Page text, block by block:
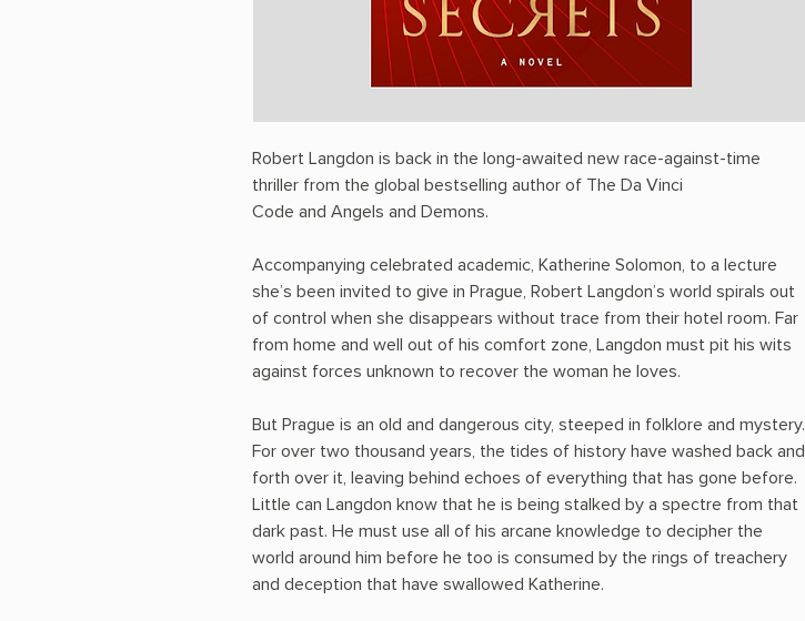
Robert Langdon is back in the long-awaited new race-against-time
thriller from the global bestselling author of The Da Vinci
Code and Angels and Demons.
Accompanying celebrated academic, Katherine Solomon, to a lecture
she’s been invited to give in Prague, Robert Langdon’s world spirals out
of control when she disappears without trace from their hotel room. Far
from home and well out of his comfort zone, Langdon must pit his wits
against forces unknown to recover the woman he loves.
But Prague is an old and dangerous city, steeped in folklore and mystery.
For over two thousand years, the tides of history have washed back and
forth over it, leaving behind echoes of everything that has gone before.
Little can Langdon know that he is being stalked by a spectre from that
dark past. He must use all of his arcane knowledge to decipher the
world around him before he too is consumed by the rings of treachery
and deception that have swallowed Katherine.